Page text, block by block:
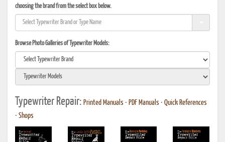
choosing the brand from the select box below.
Browse Photo Galleries of Typewriter Models:
Typewriter Repair: Printed Manuals • PDF Manuals • Quick References
• Shops